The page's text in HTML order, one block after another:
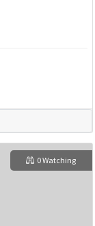
0 Watching